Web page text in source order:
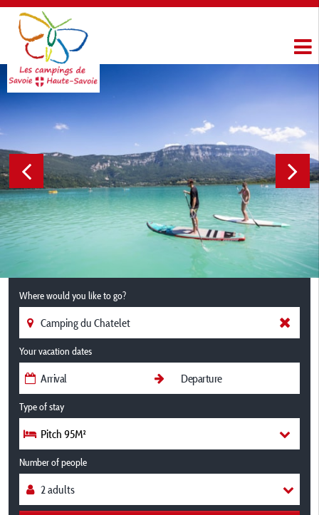
Where would you like to go?
Your vacation dates
Type of stay
Pitch 95M²
Number of people